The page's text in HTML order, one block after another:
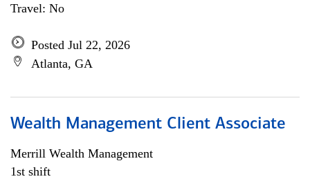
Travel: No
Posted Jul 22, 2026
Atlanta, GA
Wealth Management Client Associate
Merrill Wealth Management
1st shift